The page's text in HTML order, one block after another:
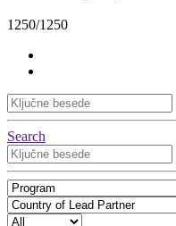
1250/1250
Search